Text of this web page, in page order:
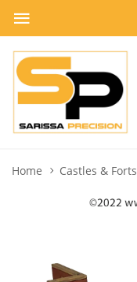
Home Castles & Forts